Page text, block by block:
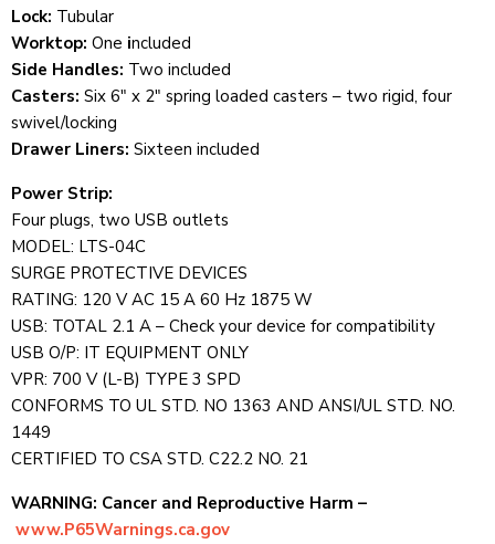
Lock: Tubular
Worktop: One included
Side Handles: Two included
Casters: Six 6" x 2" spring loaded casters – two rigid, four
swivel/locking
Drawer Liners: Sixteen included
Power Strip:
Four plugs, two USB outlets
MODEL: LTS-04C
SURGE PROTECTIVE DEVICES
RATING: 120 V AC 15 A 60 Hz 1875 W
USB: TOTAL 2.1 A – Check your device for compatibility
USB O/P: IT EQUIPMENT ONLY
VPR: 700 V (L-B) TYPE 3 SPD
CONFORMS TO UL STD. NO 1363 AND ANSI/UL STD. NO.
1449
CERTIFIED TO CSA STD. C22.2 NO. 21
WARNING: Cancer and Reproductive Harm –
www.P65Warnings.ca.gov